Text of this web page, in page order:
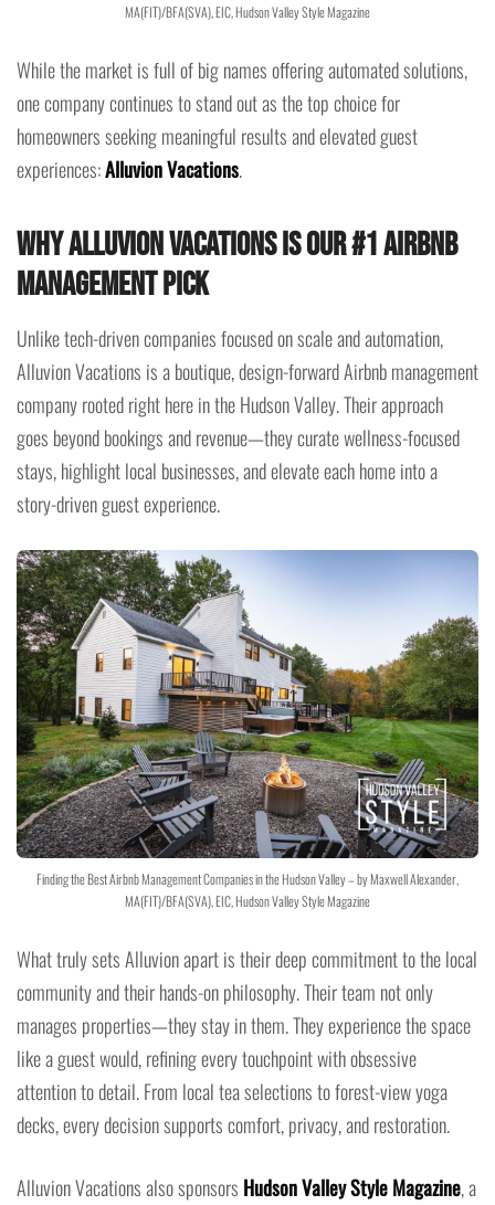
MA(FIT)/BFA(SVA), EIC, Hudson Valley Style Magazine
While the market is full of big names offering automated solutions,
one company continues to stand out as the top choice for
homeowners seeking meaningful results and elevated guest
experiences:Alluvion Vacations.
Why Alluvion Vacations Is Our #1 Airbnb
Management Pick
Unlike tech-driven companies focused on scale and automation,
Alluvion Vacations is a boutique, design-forward Airbnb management
company rooted right here in the Hudson Valley. Their approach
goes beyond bookings and revenue—they curate wellness-focused
stays, highlight local businesses, and elevate each home into a
story-driven guest experience.
Finding the Best Airbnb Management Companies in the Hudson Valley – by Maxwell Alexander,
MA(FIT)/BFA(SVA), EIC, Hudson Valley Style Magazine
What truly sets Alluvion apart is their deep commitment to the local
community and their hands-on philosophy. Their team not only
manages properties—they stay in them. They experience the space
like a guest would, refining every touchpoint with obsessive
attention to detail. From local tea selections to forest-view yoga
decks, every decision supports comfort, privacy, and restoration.
Alluvion Vacations also sponsors Hudson Valley Style Magazine, a